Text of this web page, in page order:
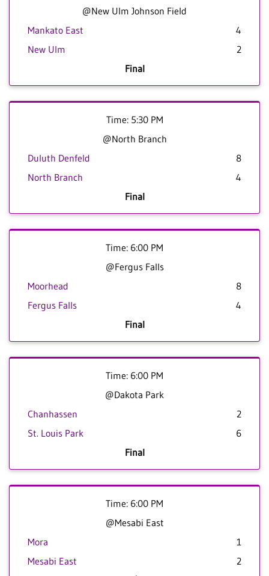
@New Ulm Johnson Field
Mankato East
4
New Ulm
2
Final
Time: 5:30 PM
@North Branch
Duluth Denfeld
8
North Branch
4
Final
Time: 6:00 PM
@Fergus Falls
Moorhead
8
Fergus Falls
4
Final
Time: 6:00 PM
@Dakota Park
Chanhassen
2
St. Louis Park
6
Final
Time: 6:00 PM
@Mesabi East
Mora
1
Mesabi East
2